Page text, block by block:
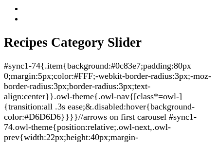
Recipes Category Slider
#sync1-74{.item{background:#0c83e7;padding:80px
0;margin:5px;color:#FFF;-webkit-border-radius:3px;-moz-
border-radius:3px;border-radius:3px;text-
align:center}}.owl-theme{.owl-nav{[class*=owl-]
{transition:all .3s ease;&.disabled:hover{background-
color:#D6D6D6}}}}//arrows on first carousel #sync1-
74.owl-theme{position:relative;.owl-next,.owl-
prev{width:22px;height:40px;margin-